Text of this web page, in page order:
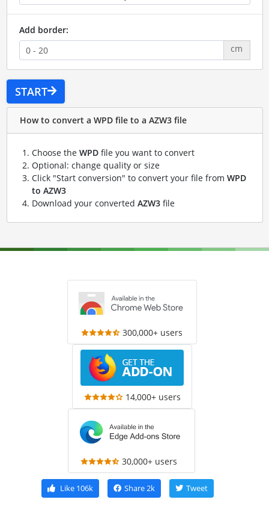
Add border:
cm
START
How to convert a WPD file to a AZW3 file
Choose the WPDfile you want to convert
Optional: change quality or size
Click "Start conversion" to convert your file from WPD
to AZW3
Download your converted AZW3file
300,000+ users
14,000+ users
30,000+ users
Like106k Share2k Tweet